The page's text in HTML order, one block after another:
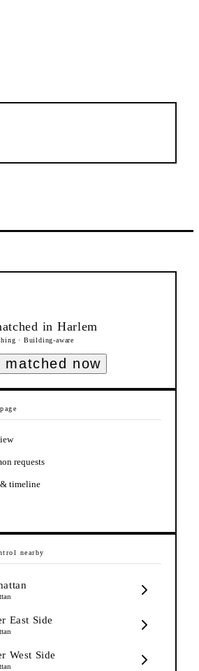
in Harlem
· Building-aware
matched now
requests
timeline
nearby
East Side
West Side